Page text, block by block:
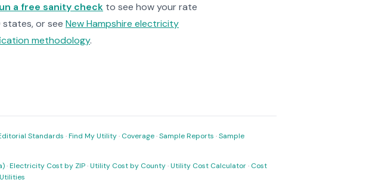
a free sanity check to see how your rate
or see New Hampshire electricity
methodology.
Standards ·Find My Utility· Coverage·Sample Reports ·Sample
·Electricity Cost by ZIP·Utility Cost by County·Utility Cost Calculator· Cost